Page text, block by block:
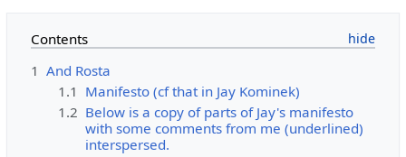
Contents
1 And Rosta
1.1 Manifesto (cf that in Jay Kominek)
1.2 Below is a copy of parts of Jay's manifesto
with some comments from me (underlined)
interspersed.